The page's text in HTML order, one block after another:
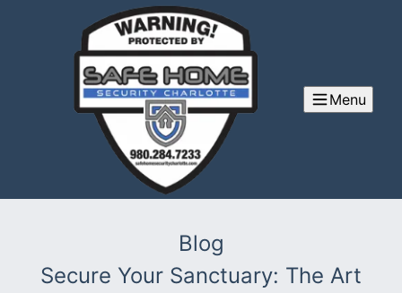
Menu
Blog
Secure Your Sanctuary: The Art